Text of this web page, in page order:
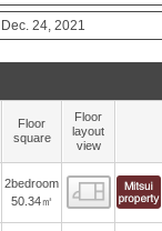
Dec. 24, 2021
Floor
square
Floor
layout
view
2bedroom
50.34㎡
Floor